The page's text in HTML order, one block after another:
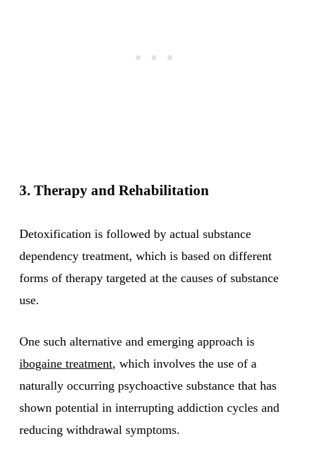
3. Therapy and Rehabilitation
Detoxification is followed by actual substance
dependency treatment, which is based on different
forms of therapy targeted at the causes of substance
use.
One such alternative and emerging approach is
ibogaine treatment, which involves the use of a
naturally occurring psychoactive substance that has
shown potential in interrupting addiction cycles and
reducing withdrawal symptoms.